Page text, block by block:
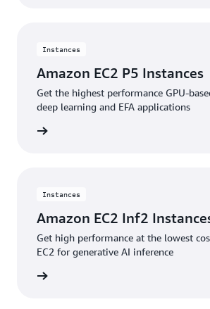
Instances
Amazon EC2 P5 Instances
Get the highest performance GPU-
deep learning and EFA applications
Instances
Amazon EC2 Inf2
Get high performance at the lowest
EC2 for generative AI inference